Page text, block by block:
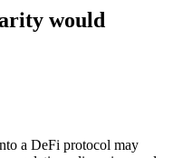
would
a DeFi protocol may